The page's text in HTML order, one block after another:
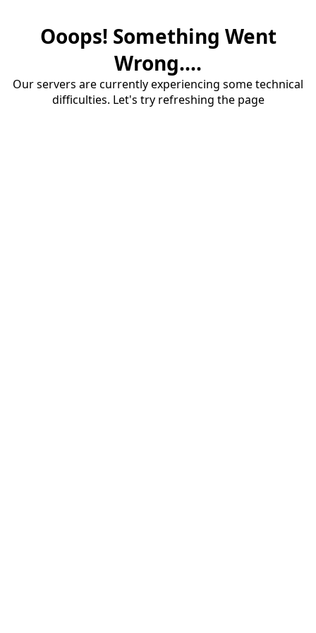
Ooops! Something Went
Wrong....
Our servers are currently experiencing some technical
difficulties. Let's try refreshing the page